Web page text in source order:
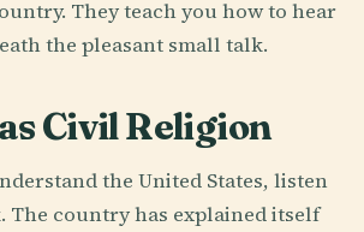
They teach you how to hear
the pleasant small talk.
Civil Religion
the United States, listen
The country has explained itself